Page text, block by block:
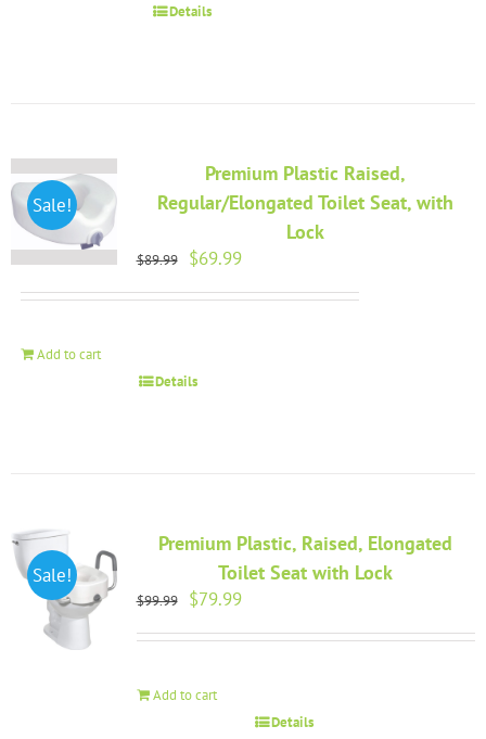
Details
Sale!
Premium Plastic Raised,
Regular/Elongated Toilet Seat, with
Lock
$89.99
Original
was:
$69.99Current
is:
Add to cart
Details
Sale!
Premium Plastic, Raised, Elongated
Toilet Seat with Lock
$99.99
Original
was:
$79.99Current
is:
Add to cart
Details